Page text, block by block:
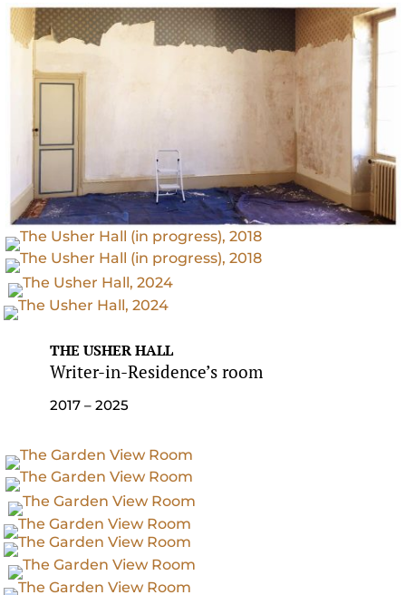
THE USHER HALL
Writer-in-Residence’s room
2017 – 2025